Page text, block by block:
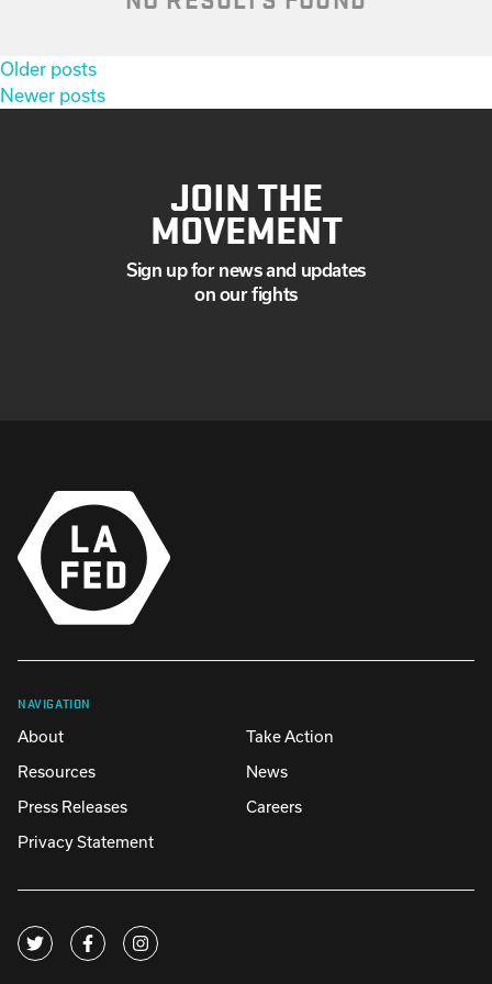
Posts
navigation
Older posts
Newer posts
JOIN THE
MOVEMENT
Sign up for news and updates
on our fights
NAVIGATION
About
Take Action
Resources
News
Press Releases
Careers
Privacy Statement